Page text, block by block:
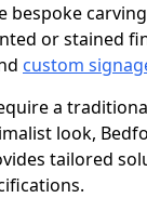
bespoke
or stained
custom
a
look,
tailored